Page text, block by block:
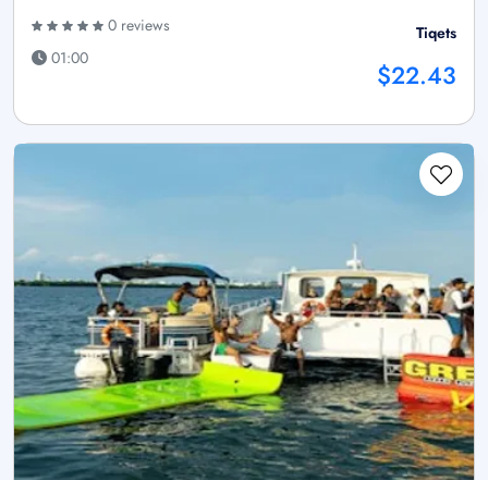
0 reviews
01:00
Tiqets
$22.43